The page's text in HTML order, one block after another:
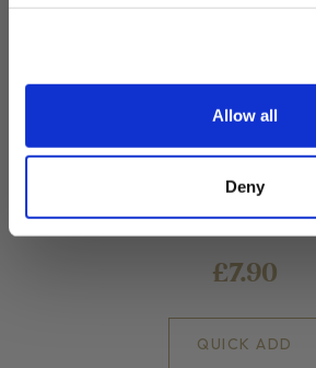
Allow all
Deny
Battered Cod
What's better than a fish
£7.90
QUICK ADD